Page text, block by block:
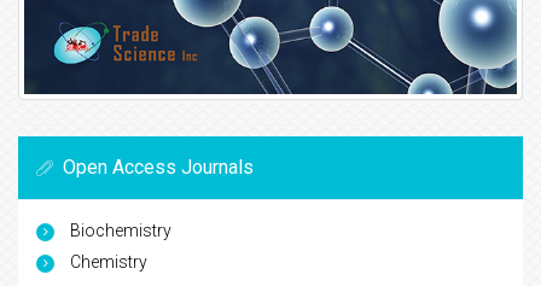
Open Access Journals
Biochemistry
Chemistry